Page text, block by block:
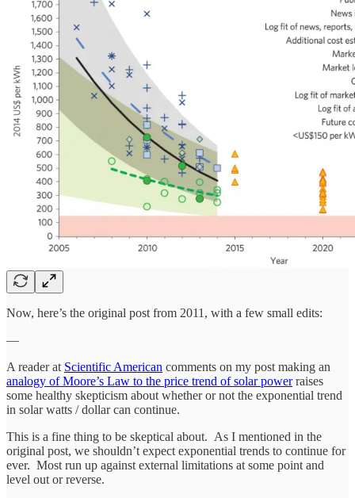
Now, here’s the original post from 2011, with a few small edits:
—
A reader at Scientific American comments on my post making an
analogy of Moore’s Law to the price trend of solar powerraises
some healthy skepticism about whether or not the exponential trend
in solar watts / dollar can continue.
This is a fine thing to be skeptical about. As I mentioned in the
original post, we shouldn’t expect exponential trends to continue for
ever. Most run up against external limitations at some point and
level out or reverse.